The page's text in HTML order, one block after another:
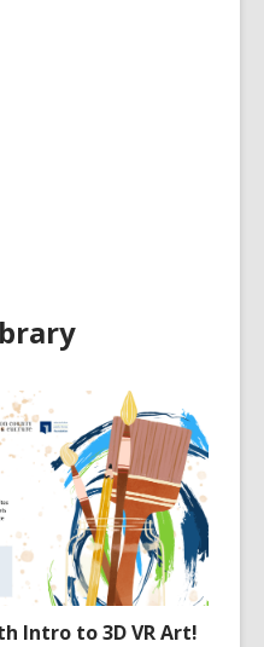
Intro to 3D VR Art!